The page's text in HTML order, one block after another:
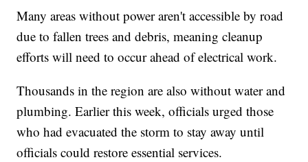
Many areas without power aren't accessible by road
due to fallen trees and debris, meaning cleanup
efforts will need to occur ahead of electrical work.
Thousands in the region are also without water and
plumbing. Earlier this week, officials urged those
who had evacuated the storm to stay away until
officials could restore essential services.